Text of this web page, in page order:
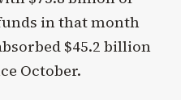
in that month
$45.2 billion
October.